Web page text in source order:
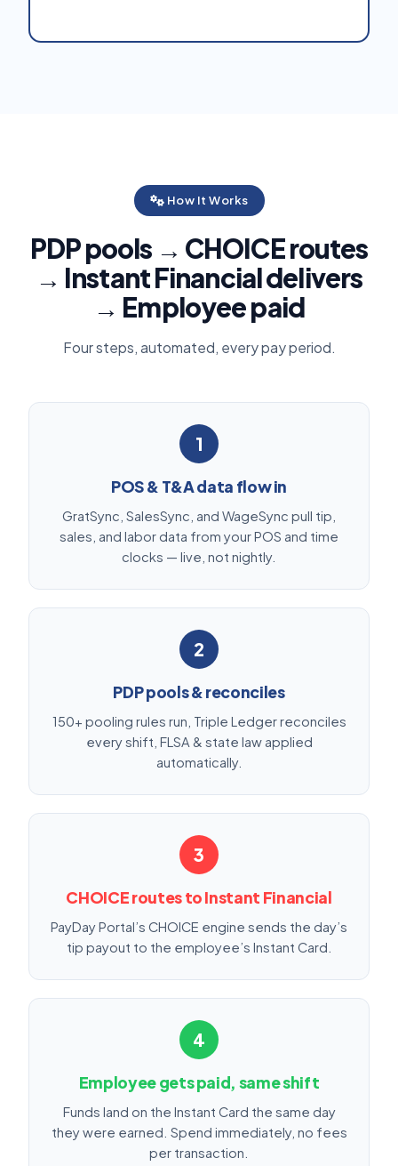
How It Works
PDP pools → CHOICE routes
→ Instant Financial delivers
→ Employee paid
Four steps, automated, every pay period.
1
POS & T&A data flow in
GratSync, SalesSync, and WageSync pull tip,
sales, and labor data from your POS and time
clocks — live, not nightly.
2
PDP pools & reconciles
150+ pooling rules run, Triple Ledger reconciles
every shift, FLSA & state law applied
automatically.
3
CHOICE routes to Instant Financial
PayDay Portal’s CHOICE engine sends the day’s
tip payout to the employee’s Instant Card.
4
Employee gets paid, same shift
Funds land on the Instant Card the same day
they were earned. Spend immediately, no fees
per transaction.